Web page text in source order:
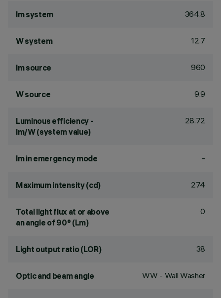
lm system 364.8
W system 12.7
lm source 960
W source 9.9
Luminous efficiency -
lm/W (system value)
28.72
lm in emergency mode -
Maximum intensity (cd) 274
Total light flux at or above
an angle of 90° (Lm)
0
Light output ratio (LOR) 38
Optic and beam angle WW - Wall Washer